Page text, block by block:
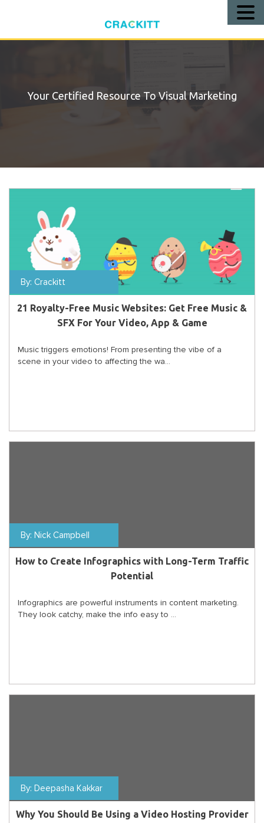
Your Certified Resource To Visual Marketing
By: Crackitt
21 Royalty-Free Music Websites: Get Free Music &
SFX For Your Video, App & Game
Music triggers emotions! From presenting the vibe of a
scene in your video to affecting the wa...
By: Nick Campbell
How to Create Infographics with Long-Term Traffic
Potential
Infographics are powerful instruments in content marketing.
They look catchy, make the info easy to ...
By: Deepasha Kakkar
Why You Should Be Using a Video Hosting Provider